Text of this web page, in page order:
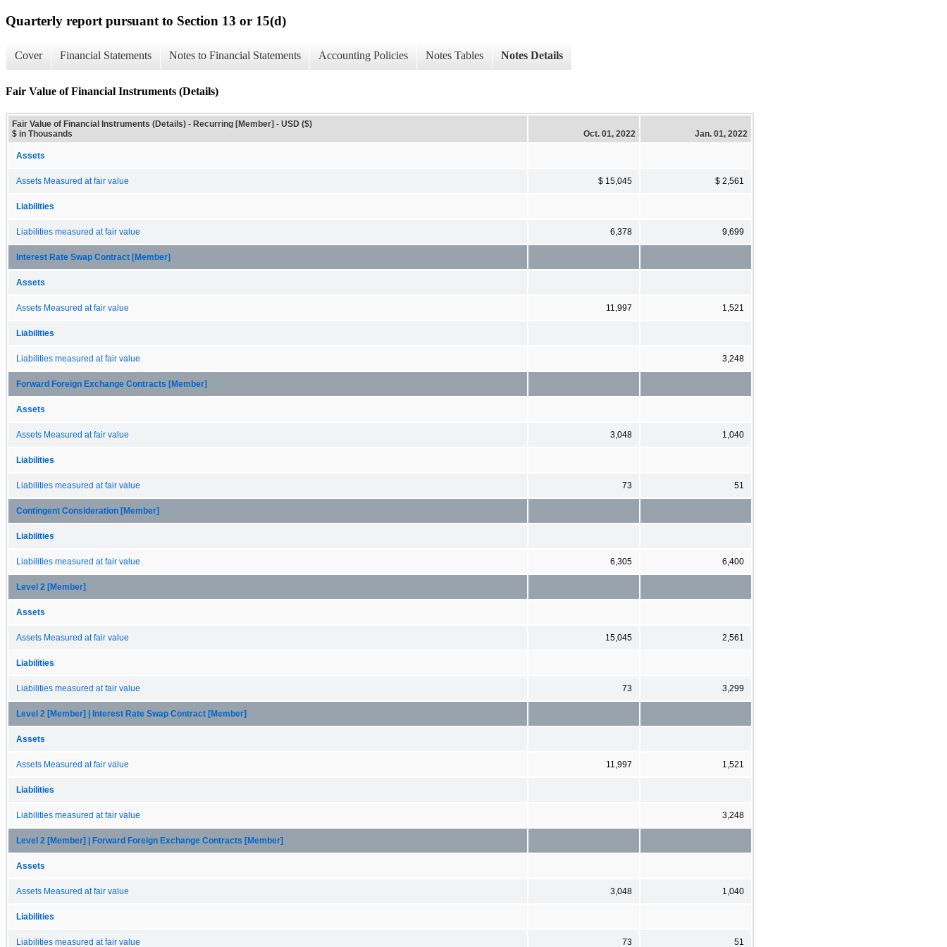
Quarterly report pursuant to Section 13 or 15(d)
Cover Financial Statements Notes to Financial Statements Accounting Policies Notes Tables Notes Details
Fair Value of Financial Instruments (Details)
Fair Value of Financial Instruments (Details) - Recurring [Member] - USD ($)
$ in Thousands
Oct. 01, 2022 Jan. 01, 2022
Assets
Assets Measured at fair value $ 15,045 $ 2,561
Liabilities
Liabilities measured at fair value 6,378 9,699
Interest Rate Swap Contract [Member]
Assets
Assets Measured at fair value 11,997 1,521
Liabilities
Liabilities measured at fair value 3,248
Forward Foreign Exchange Contracts [Member]
Assets
Assets Measured at fair value 3,048 1,040
Liabilities
Liabilities measured at fair value 73 51
Contingent Consideration [Member]
Liabilities
Liabilities measured at fair value 6,305 6,400
Level 2 [Member]
Assets
Assets Measured at fair value 15,045 2,561
Liabilities
Liabilities measured at fair value 73 3,299
Level 2 [Member] | Interest Rate Swap Contract [Member]
Assets
Assets Measured at fair value 11,997 1,521
Liabilities
Liabilities measured at fair value 3,248
Level 2 [Member] | Forward Foreign Exchange Contracts [Member]
Assets
Assets Measured at fair value 3,048 1,040
Liabilities
Liabilities measured at fair value 73 51